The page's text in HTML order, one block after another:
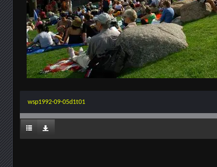
wsp1992-09-05d1t01